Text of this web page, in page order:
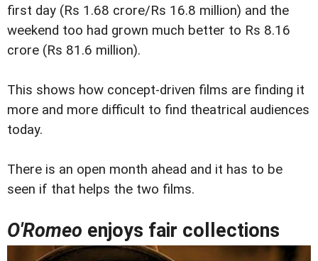
first day (Rs 1.68 crore/Rs 16.8 million) and the
weekend too had grown much better to Rs 8.16
crore (Rs 81.6 million).
This shows how concept-driven films are finding it
more and more difficult to find theatrical audiences
today.
There is an open month ahead and it has to be
seen if that helps the two films.
O'Romeo enjoys fair collections